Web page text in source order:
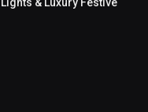
& Luxury Festive